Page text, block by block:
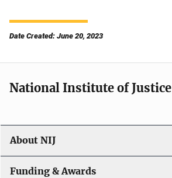
Date Created: June 20, 2023
National Institute of Justice
About NIJ
Funding & Awards